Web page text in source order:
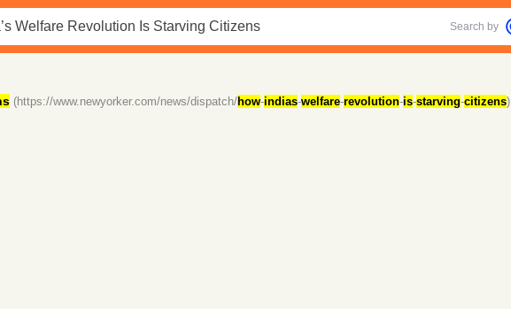
Search by
(https://www.newyorker.com/news/dispatch/how-indias-welfare-revolution-is-starving-citizens)